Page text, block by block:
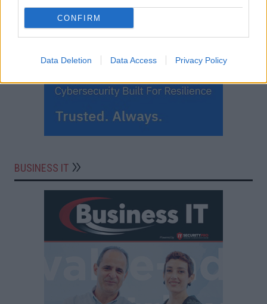
CONFIRM
Data Deletion Data Access Privacy Policy
BUSINESS IT